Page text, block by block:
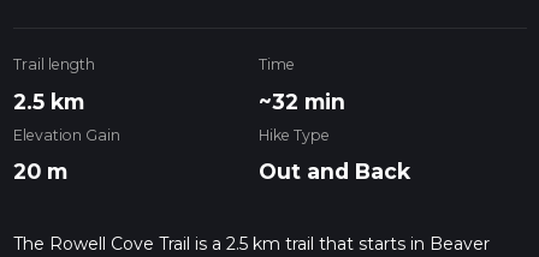
Trail length
2.5 km
Time
~32 min
Elevation Gain
20 m
Hike Type
Out and Back
The Rowell Cove Trail is a 2.5 km trail that starts in Beaver